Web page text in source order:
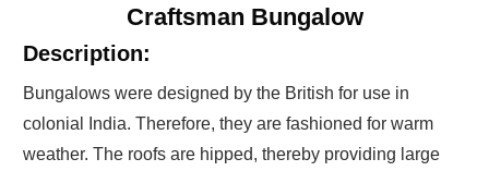
Craftsman Bungalow
Description:
Bungalows were designed by the British for use in
colonial India. Therefore, they are fashioned for warm
weather. The roofs are hipped, thereby providing large